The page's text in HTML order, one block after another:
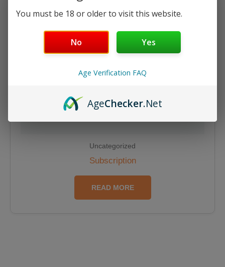
Uncategorized
Subscription
READ MORE
You must be 18 or older to visit this website.
No Yes
Age Verification FAQ
AgeChecker.Net